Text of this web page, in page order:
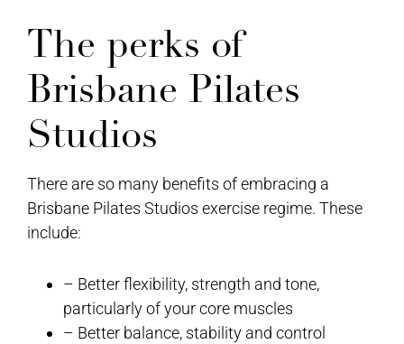
The perks of
Brisbane Pilates
Studios
There are so many benefits of embracing a
Brisbane Pilates Studios exercise regime. These
include:
– Better flexibility, strength and tone,
particularly of your core muscles
– Better balance, stability and control